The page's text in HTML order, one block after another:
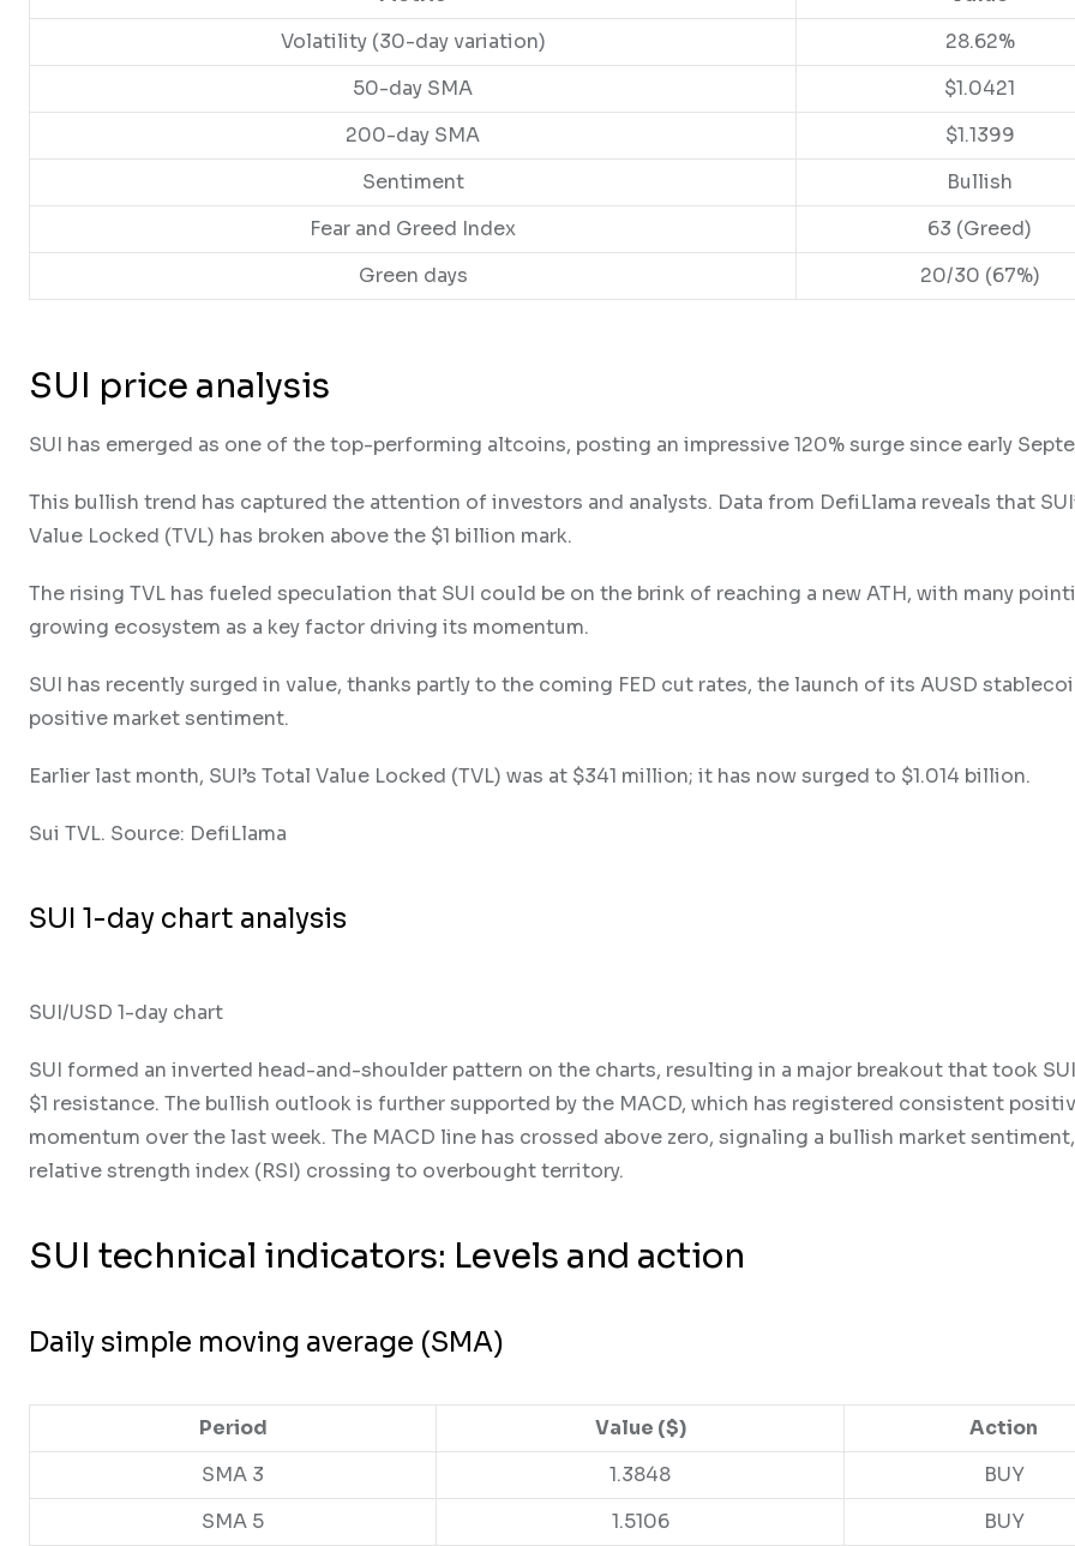
Volatility (30-day variation)
28.62%
50-day SMA
$1.0421
200-day SMA
$1.1399
Sentiment
Bullish
Fear and Greed Index
63 (Greed)
Green days
20/30 (67%)
SUI price analysis
SUI has emerged as one of the top-performing altcoins, posting an impressive 120% surge since early
This bullish trend has captured the attention of investors and analysts. Data from DefiLlama reveals that
Value Locked (TVL) has broken above the $1 billion mark.
The rising TVL has fueled speculation that SUI could be on the brink of reaching a new ATH, with many
growing ecosystem as a key factor driving its momentum.
SUI has recently surged in value, thanks partly to the coming FED cut rates, the launch of its AUSD
positive market sentiment.
Earlier last month, SUI’s Total Value Locked (TVL) was at $341 million; it has now surged to $1.014 billion.
Sui TVL. Source: DefiLlama
SUI 1-day chart analysis
SUI/USD 1-day chart
SUI formed an inverted head-and-shoulder pattern on the charts, resulting in a major breakout that took
$1 resistance. The bullish outlook is further supported by the MACD, which has registered consistent
momentum over the last week. The MACD line has crossed above zero, signaling a bullish market
relative strength index (RSI) crossing to overbought territory.
SUI technical indicators: Levels and action
Daily simple moving average (SMA)
Period Value ($)
Action
SMA 3
1.3848
BUY
SMA 5
1.5106 BUY